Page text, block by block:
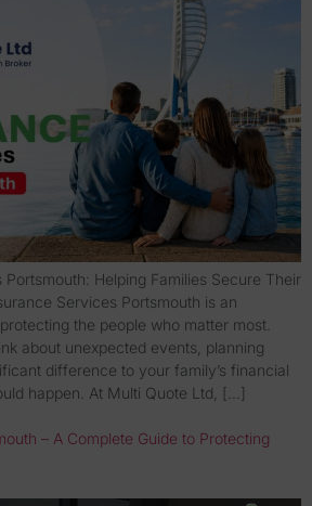
Helping Families Secure Their
Services Portsmouth is an
the people who matter most.
about unexpected events, planning
difference to your family’s financial
happen. At Multi Quote Ltd, […]
– A Complete Guide to Protecting